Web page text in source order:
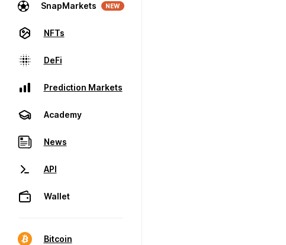
SnapMarkets NEW
NFTs
DeFi
Prediction Markets
Academy
News
API
Wallet
Bitcoin